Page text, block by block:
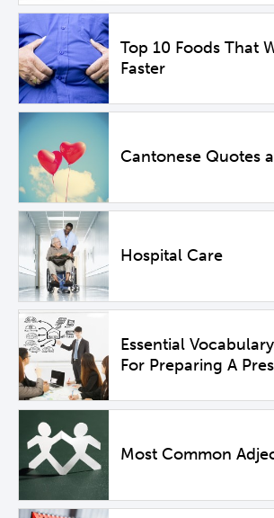
Top 10 Foods That
Faster
Cantonese Quotes
Hospital Care
Essential
For Preparing A
Most Common